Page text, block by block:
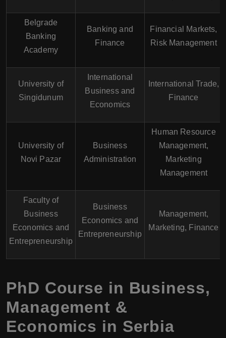
Belgrade
Banking
Academy
Banking and
Finance
Financial Markets,
Risk Management
University of
Singidunum
International
Business and
Economics
International Trade,
Finance
University of
Novi Pazar
Business
Administration
Human Resource
Management,
Marketing
Management
Faculty of
Business
Economics and
Entrepreneurship
Business
Economics and
Entrepreneurship
Management,
Marketing, Finance
PhD Course in Business,
Management &
Economics in Serbia